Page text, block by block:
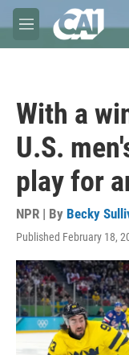
Skip to main content
M
e
With a
U.S.
play for
NPR | By Becky
Published February 18,